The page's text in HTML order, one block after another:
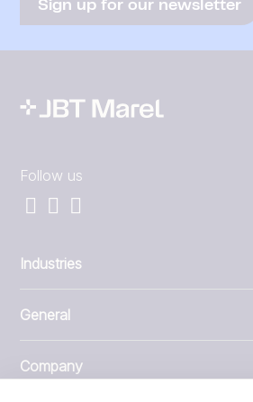
Sign up for our newsletter
Follow us
Industries
General
Company